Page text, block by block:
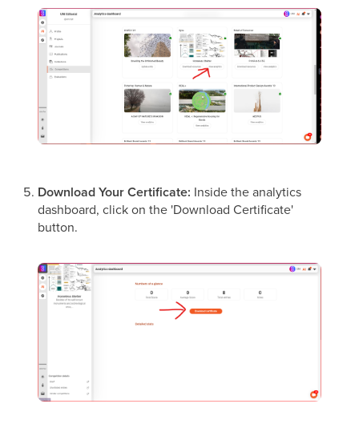
Download Your Certificate: Inside the analytics
dashboard, click on the 'Download Certificate'
button.